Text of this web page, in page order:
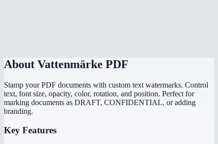
About Vattenmärke PDF
Stamp your PDF documents with custom text watermarks. Control
text, font size, opacity, color, rotation, and position. Perfect for
marking documents as DRAFT, CONFIDENTIAL, or adding
branding.
Key Features